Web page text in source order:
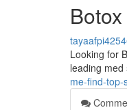
Looking for
leading
me-find-top-